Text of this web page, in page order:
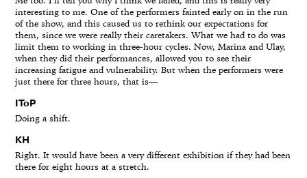
interesting to me. One of the performers fainted early on in the run
of the show, and this caused us to rethink our expectations for
them, since we were really their caretakers. What we had to do was
limit them to working in three-hour cycles. Now, Marina and Ulay,
when they did their performances, allowed you to see their
increasing fatigue and vulnerability. But when the performers were
just there for three hours, that is—
IToP
Doing a shift.
KH
Right. It would have been a very different exhibition if they had been
there for eight hours at a stretch.